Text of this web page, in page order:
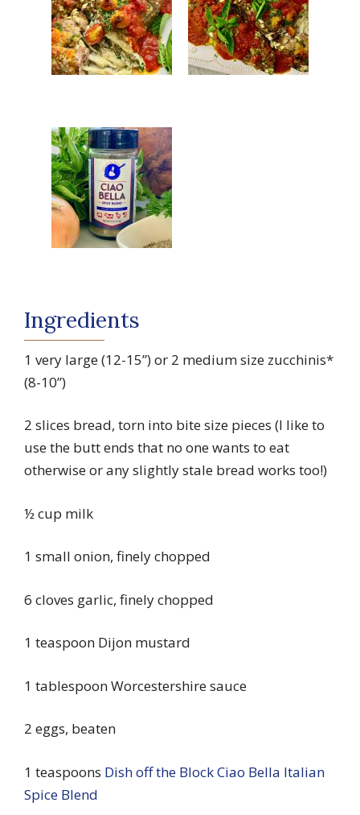
Ingredients
1 very large (12-15”) or 2 medium size zucchinis*
(8-10”)
2 slices bread, torn into bite size pieces (I like to
use the butt ends that no one wants to eat
otherwise or any slightly stale bread works too!)
½ cup milk
1 small onion, finely chopped
6 cloves garlic, finely chopped
1 teaspoon Dijon mustard
1 tablespoon Worcestershire sauce
2 eggs, beaten
1 teaspoons Dish off the Block Ciao Bella Italian
Spice Blend